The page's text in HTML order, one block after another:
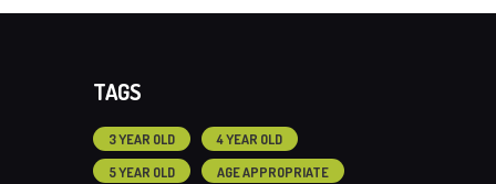
TAGS
3 YEAR OLD
4 YEAR OLD
5 YEAR OLD
AGE APPROPRIATE